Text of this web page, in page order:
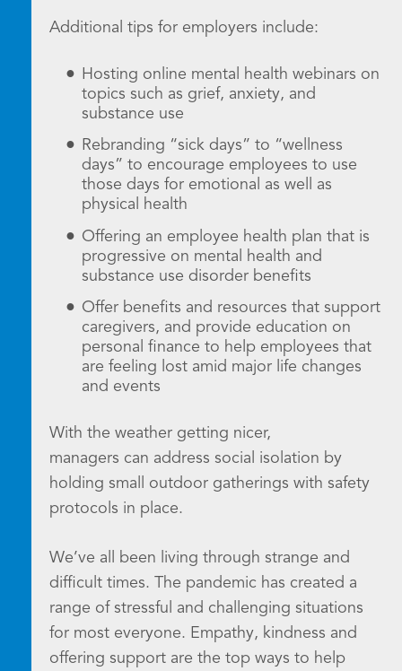
Additional tips for employers include:
Hosting online mental health webinars on
topics such as grief, anxiety, and
substance use
Rebranding “sick days” to “wellness
days” to encourage employees to use
those days for emotional as well as
physical health
Offering an employee health plan that is
progressive on mental health and
substance use disorder benefits
Offer benefits and resources that support
caregivers, and provide education on
personal finance to help employees that
are feeling lost amid major life changes
and events
With the weather getting nicer,
managers can address social isolation by
holding small outdoor gatherings with safety
protocols in place.
We’ve all been living through strange and
difficult times. The pandemic has created a
range of stressful and challenging situations
for most everyone. Empathy, kindness and
offering support are the top ways to help